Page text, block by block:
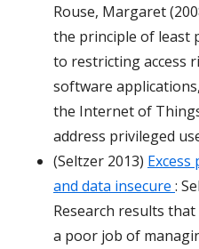
Rouse, Margaret
the principle of least
to restricting access
software
the Internet of
address privileged
(Seltzer 2013)
and data insecure :
Research results
a poor job of